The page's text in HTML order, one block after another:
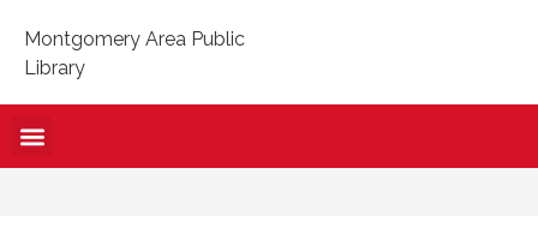
Montgomery Area Public
Library